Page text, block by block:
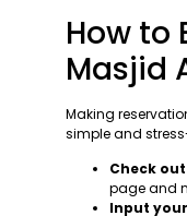
How to
Masjid
Making
simple and
Check
page and
Input